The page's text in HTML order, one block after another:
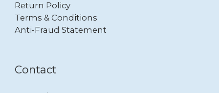
Return Policy
Terms & Conditions
Anti-Fraud Statement
Contact